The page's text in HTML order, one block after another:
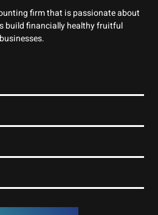
firm that is passionate about
build financially healthy fruitful
businesses.